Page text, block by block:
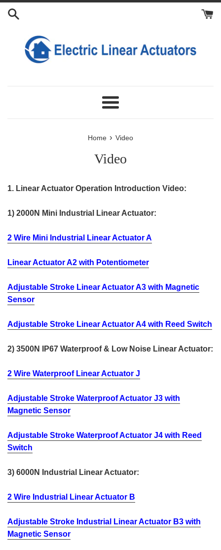
Skip
Menu
Home › Video
Video
1. Linear Actuator Operation Introduction Video:
1) 2000N Mini Industrial Linear Actuator:
2 Wire Mini Industrial Linear Actuator A
Linear Actuator A2 with Potentiometer
Adjustable Stroke Linear Actuator A3 with Magnetic
Sensor
Adjustable Stroke Linear Actuator A4 with Reed Switch
2) 3500N IP67 Waterproof & Low Noise Linear Actuator:
2 Wire Waterproof Linear Actuator J
Adjustable Stroke Waterproof Actuator J3 with
Magnetic Sensor
Adjustable Stroke Waterproof Actuator J4 with Reed
Switch
3) 6000N Industrial Linear Actuator:
2 Wire Industrial Linear Actuator B
Adjustable Stroke Industrial Linear Actuator B3 with
Magnetic Sensor